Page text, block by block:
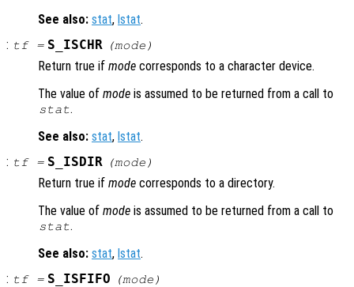
See also: stat, lstat.
: tf= S_ISCHR (mode )
Return true if mode corresponds to a character device.
The value of mode is assumed to be returned from a call to
stat.
See also: stat, lstat.
: tf= S_ISDIR (mode )
Return true if mode corresponds to a directory.
The value of mode is assumed to be returned from a call to
stat.
See also: stat, lstat.
: tf= S_ISFIFO (mode )